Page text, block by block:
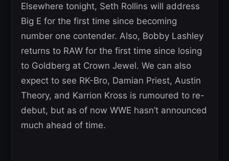
Elsewhere tonight, Seth Rollins will address
Big E for the first time since becoming
number one contender. Also, Bobby Lashley
returns to RAW for the first time since losing
to Goldberg at Crown Jewel. We can also
expect to see RK-Bro, Damian Priest, Austin
Theory, and Karrion Kross is rumoured to re-
debut, but as of now WWE hasn’t announced
much ahead of time.